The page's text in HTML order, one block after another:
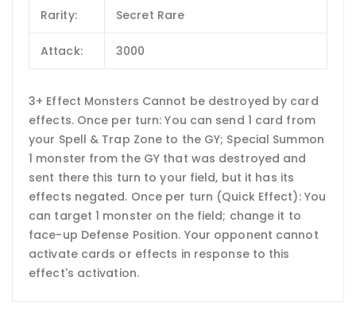
Rarity: Secret Rare
Attack: 3000
3+ Effect Monsters Cannot be destroyed by card
effects. Once per turn: You can send 1 card from
your Spell & Trap Zone to the GY; Special Summon
1 monster from the GY that was destroyed and
sent there this turn to your field, but it has its
effects negated. Once per turn (Quick Effect): You
can target 1 monster on the field; change it to
face-up Defense Position. Your opponent cannot
activate cards or effects in response to this
effect's activation.